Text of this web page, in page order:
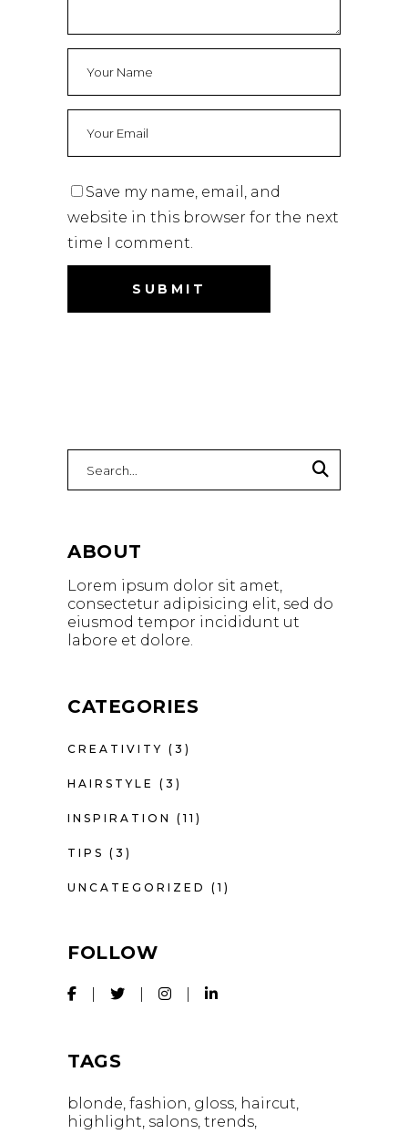
Save my name, email, and
website in this browser for the next
time I comment.
for:
ABOUT
Lorem ipsum dolor sit amet,
consectetur adipisicing elit, sed do
eiusmod tempor incididunt ut
labore et dolore.
CATEGORIES
CREATIVITY (3)
HAIRSTYLE (3)
INSPIRATION (11)
TIPS (3)
UNCATEGORIZED (1)
FOLLOW
TAGS
blonde fashion gloss haircut
highlight salons trends